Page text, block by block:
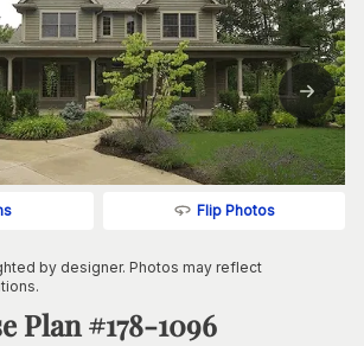
Flip Photos
by designer. Photos may reflect
Plan #178-1096